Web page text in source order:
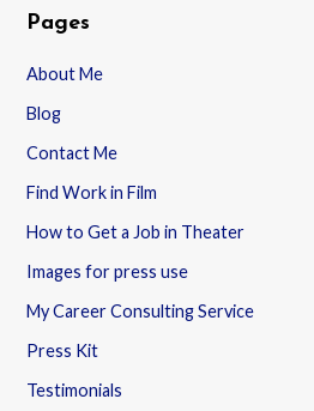
Pages
About Me
Blog
Contact Me
Find Work in Film
How to Get a Job in Theater
Images for press use
My Career Consulting Service
Press Kit
Testimonials